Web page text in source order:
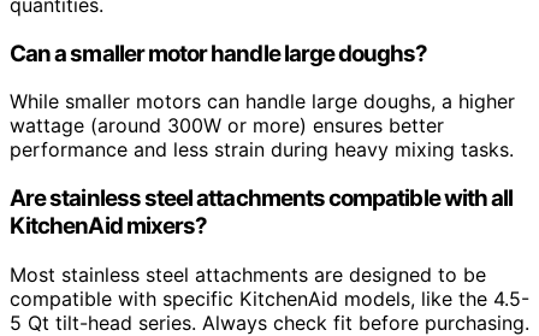
Can a smaller motor handle large doughs?
While smaller motors can handle large doughs, a higher
wattage (around 300W or more) ensures better
performance and less strain during heavy mixing tasks.
Are stainless steel attachments compatible with all
KitchenAid mixers?
Most stainless steel attachments are designed to be
compatible with specific KitchenAid models, like the 4.5-
5 Qt tilt-head series. Always check fit before purchasing.